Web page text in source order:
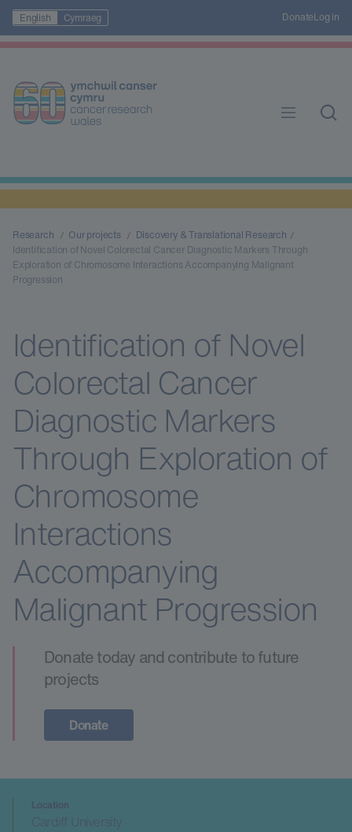
English Cymraeg DonateLog in
Research Our projects
Discovery & Translational Research
Identification of Novel Colorectal Cancer Diagnostic Markers Through
Exploration of Chromosome Interactions Accompanying Malignant
Progression
Identification of Novel
Colorectal Cancer
Diagnostic Markers
Through Exploration of
Chromosome
Interactions
Accompanying
Malignant Progression
Donate today and contribute to future
projects
Donate
Location
Cardiff University